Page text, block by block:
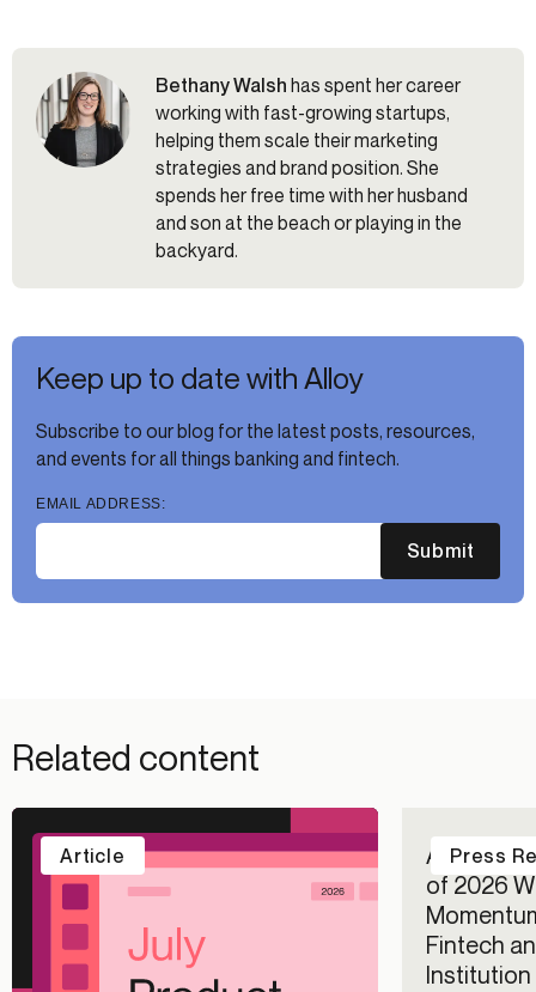
Bethany Walsh has spent her career
working with fast-growing startups,
helping them scale their marketing
strategies and brand position. She
spends her free time with her husband
and son at the beach or playing in the
backyard.
Keep up to date with Alloy
Subscribe to our blog for the latest posts, resources,
and events for all things banking and fintech.
EMAIL ADDRESS:
Submit
Related content
Article
Alloy
of 2026
Fintech
Press